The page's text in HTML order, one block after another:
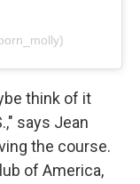
think of it
says Jean
the course.
of America,